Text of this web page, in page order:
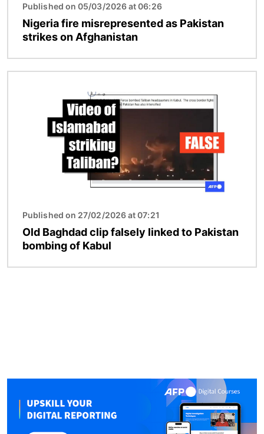
Published on 05/03/2026 at 06:26
Nigeria fire misrepresented as Pakistan
strikes on Afghanistan
Published on 27/02/2026 at 07:21
Old Baghdad clip falsely linked to Pakistan
bombing of Kabul